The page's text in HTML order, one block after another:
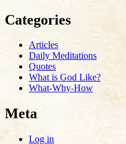
Categories
Articles
Daily Meditations
Quotes
What is God Like?
What-Why-How
Meta
Log in